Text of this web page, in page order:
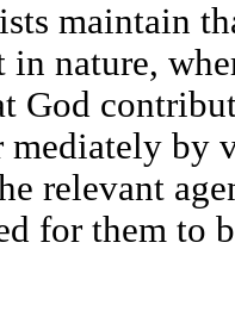
maintain
in nature,
God
mediately by
relevant
for them to